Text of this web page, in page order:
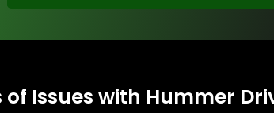
of Issues with Hummer